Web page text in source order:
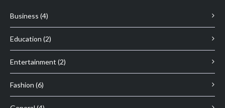
Business (4)
Education (2)
Entertainment (2)
Fashion (6)